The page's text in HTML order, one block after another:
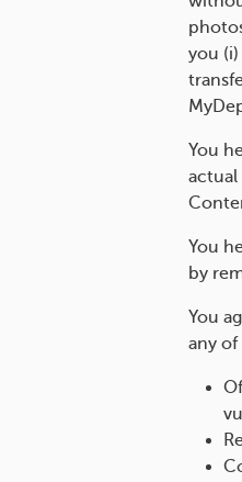
you
You
actual
You
by
You
any